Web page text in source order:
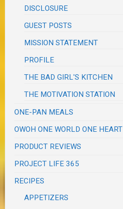
DISCLOSURE
GUEST POSTS
MISSION STATEMENT
PROFILE
THE BAD GIRL'S KITCHEN
THE MOTIVATION STATION
ONE-PAN MEALS
OWOH ONE WORLD ONE HEART
PRODUCT REVIEWS
PROJECT LIFE 365
RECIPES
APPETIZERS